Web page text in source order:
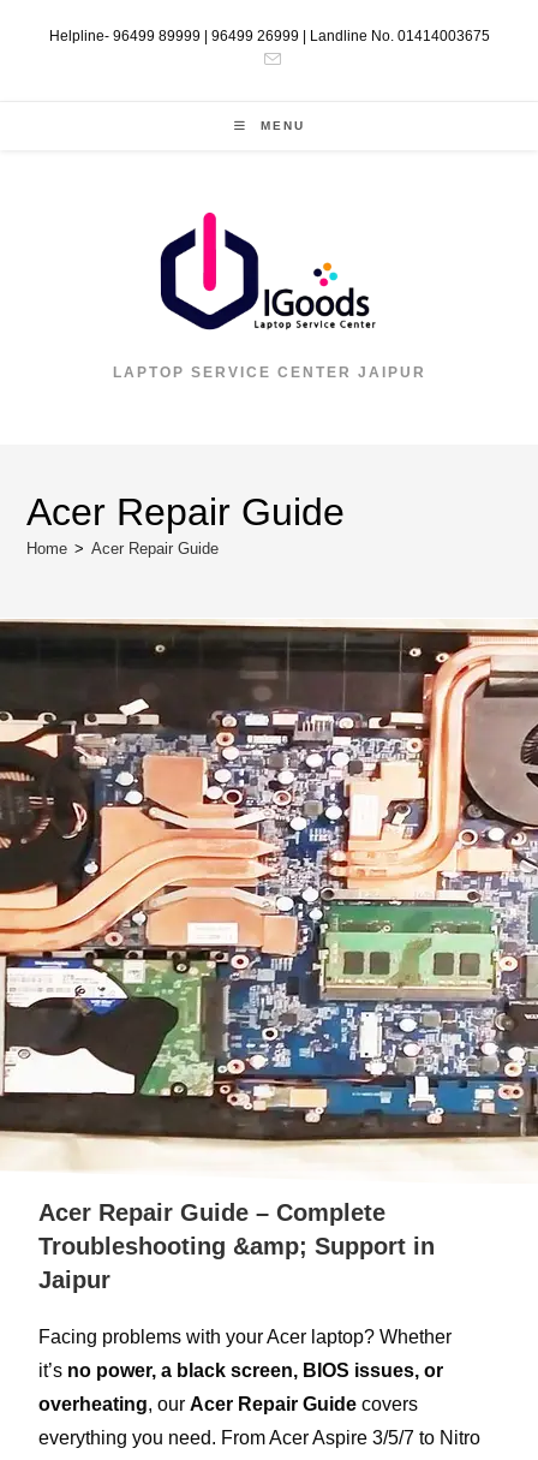
Helpline- 96499 89999 | 96499 26999 | Landline No. 01414003675
MENU
LAPTOP SERVICE CENTER JAIPUR
Acer Repair Guide
Home > Acer Repair Guide
Acer Repair Guide – Complete
Troubleshooting &amp; Support in
Jaipur
Facing problems with your Acer laptop? Whether
it’s no power, a black screen, BIOS issues, or
overheating, ourAcer Repair Guide covers
everything you need. From Acer Aspire 3/5/7 to Nitro